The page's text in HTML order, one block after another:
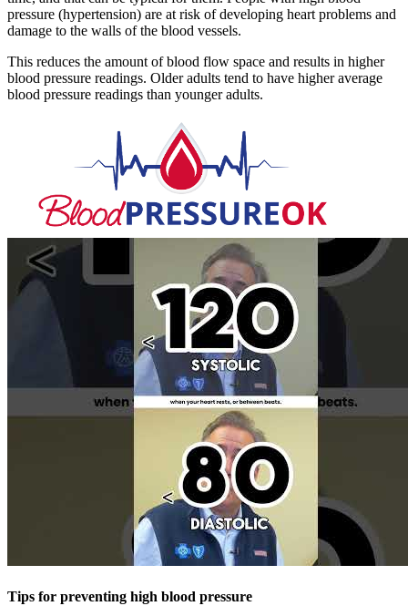
pressure (hypertension) are at risk of developing heart problems and
damage to the walls of the blood vessels.
This reduces the amount of blood flow space and results in higher
blood pressure readings. Older adults tend to have higher average
blood pressure readings than younger adults.
Tips for preventing high blood pressure